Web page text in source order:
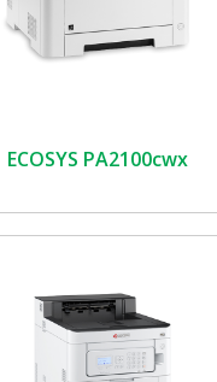
ECOSYS PA2100cwx